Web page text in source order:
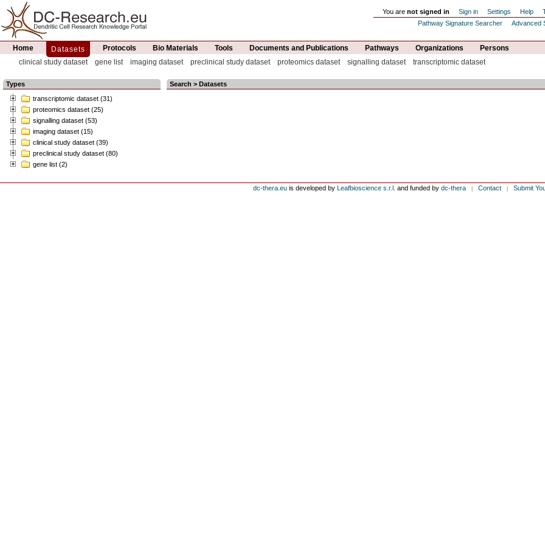
You are not signed in Sign in Settings Help
Pathway Signature Searcher
Advanced
Home Datasets Protocols Bio Materials Tools Documents and Publications Pathways Organizations
Persons
clinical study dataset
gene list imaging dataset preclinical study dataset proteomics dataset signalling dataset transcriptomic dataset
Types
transcriptomic dataset (31)
proteomics dataset (25)
signalling dataset (53)
imaging dataset (15)
clinical study dataset (39)
preclinical study dataset (80)
gene list (2)
Search > Datasets
dc-thera.eu is developed by Leafbioscience s.r.l. and funded by dc-thera Contact Submit